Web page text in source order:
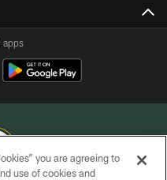
apps
you are agreeing to
use of cookies and